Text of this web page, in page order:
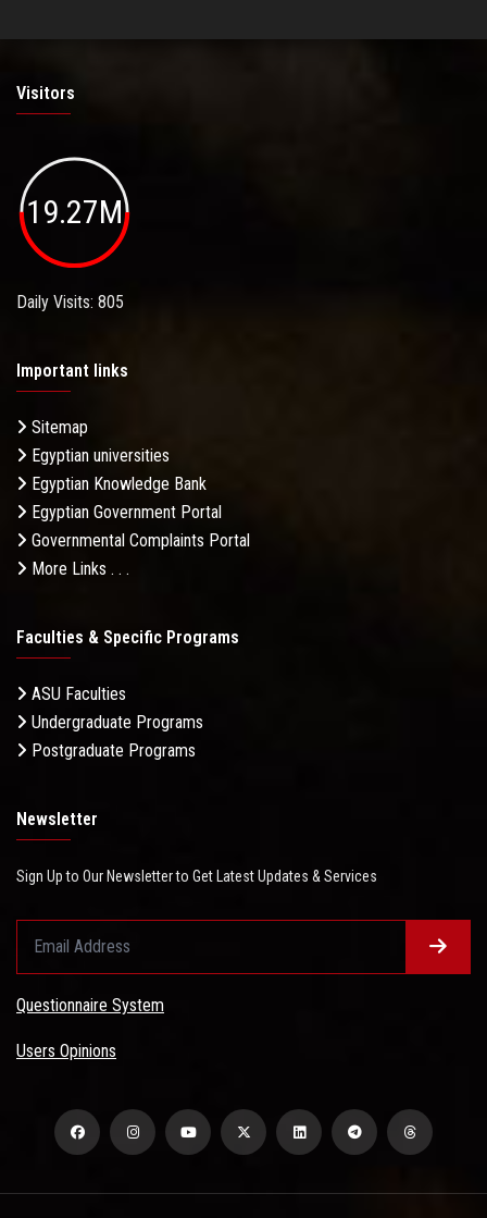
Visitors
19.27M
Daily Visits: 805
Important links
Sitemap
Egyptian universities
Egyptian Knowledge Bank
Egyptian Government Portal
Governmental Complaints Portal
More Links . . .
Faculties & Specific Programs
ASU Faculties
Undergraduate Programs
Postgraduate Programs
Newsletter
Sign Up to Our Newsletter to Get Latest Updates & Services
Questionnaire System
Users Opinions